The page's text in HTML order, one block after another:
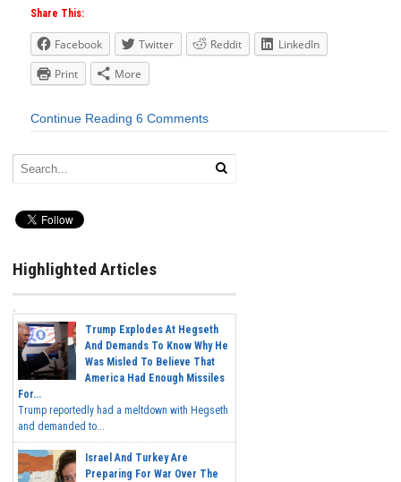
Share This:
Facebook Twitter Reddit
LinkedIn
Print
More
Continue Reading 6 Comments
Highlighted Articles
Trump Explodes At Hegseth
And Demands To Know Why He
Was Misled To Believe That
America Had Enough Missiles
For...
Trump reportedly had a meltdown with Hegseth
and demanded to...
Israel And Turkey Are
Preparing For War Over The